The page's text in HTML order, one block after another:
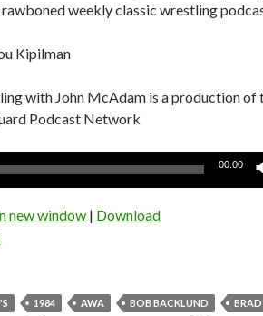
rawboned weekly classic wrestling
Kipilman
with John McAdam is a production of
Podcast Network
00:00
new window | Download
1984 AWA BOB BACKLUND